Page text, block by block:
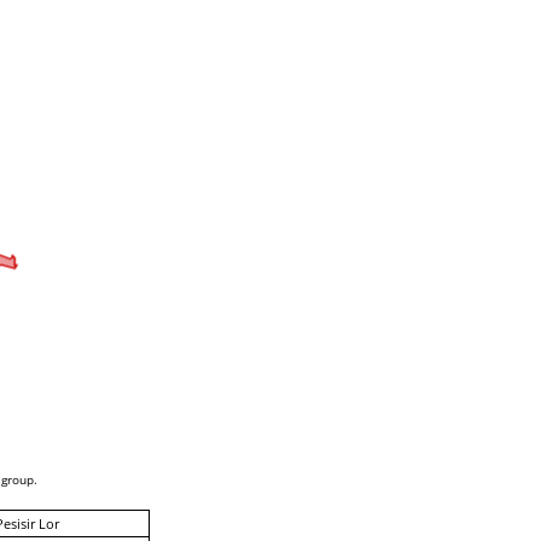
Lor